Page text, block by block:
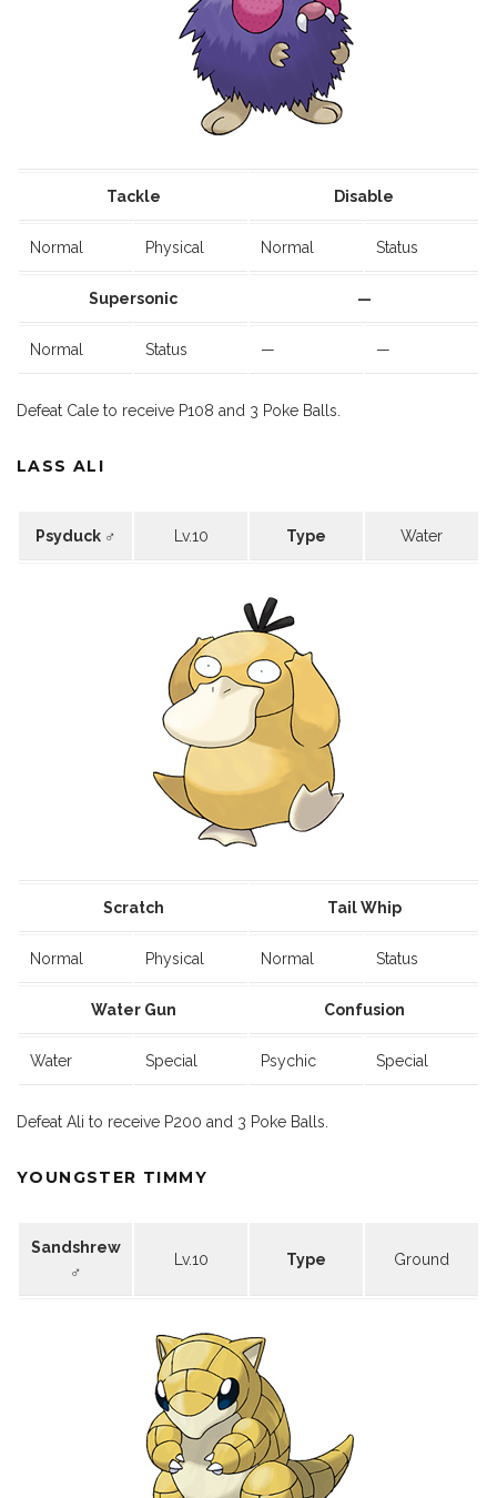
Tackle Disable
Normal Physical Normal Status
Supersonic —
Normal Status — —
Defeat Cale to receive P108 and 3 Poke Balls.
LASS ALI
Psyduck ♂ Lv.10 Type Water
Scratch Tail Whip
Normal Physical Normal Status
Water Gun Confusion
Water Special Psychic Special
Defeat Ali to receive P200 and 3 Poke Balls.
YOUNGSTER TIMMY
Sandshrew
♂
Lv.10 Type Ground